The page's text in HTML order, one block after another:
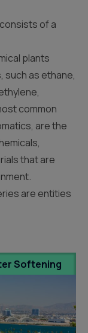
of a
plants
such as ethane,
common
are the
that are
are entities
Softening